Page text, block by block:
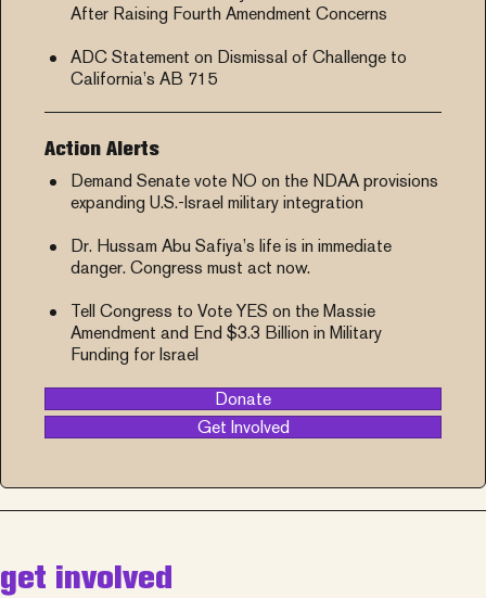
After Raising Fourth Amendment Concerns
ADC Statement on Dismissal of Challenge to
California’s AB 715
Action Alerts
Demand Senate vote NO on the NDAA provisions
expanding U.S.-Israel military integration
Dr. Hussam Abu Safiya’s life is in immediate
danger. Congress must act now.
Tell Congress to Vote YES on the Massie
Amendment and End $3.3 Billion in Military
Funding for Israel
Donate
Get Involved
get involved